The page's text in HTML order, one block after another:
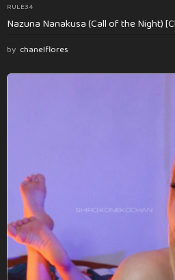
RULE34
Nazuna Nanakusa (Call of the Night)
by chanelflores